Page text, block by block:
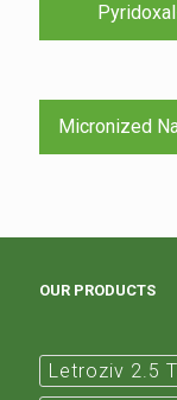
Micronized
OUR PRODUCTS
Letroziv 2.5